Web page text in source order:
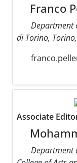
Franco
Department
di Torino,
Associate
Department